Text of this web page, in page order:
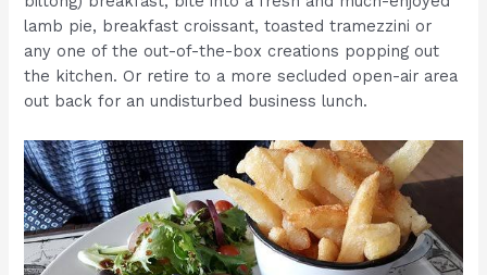
lamb pie, breakfast croissant, toasted tramezzini or
any one of the out-of-the-box creations popping out
the kitchen. Or retire to a more secluded open-air area
out back for an undisturbed business lunch.